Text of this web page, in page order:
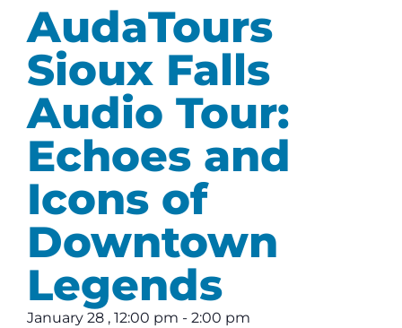
AudaTours
Sioux Falls
Audio Tour:
Echoes and
Icons of
Downtown
Legends
January 28 , 12:00 pm - 2:00 pm